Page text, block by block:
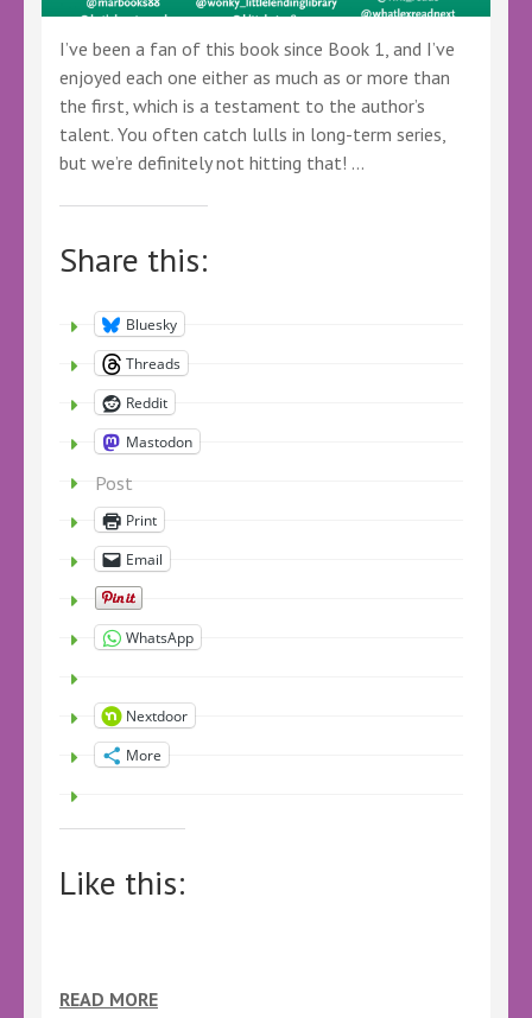
I’ve been a fan of this book since Book 1, and I’ve
enjoyed each one either as much as or more than
the first, which is a testament to the author’s
talent. You often catch lulls in long-term series,
but we’re definitely not hitting that! …
Share this:
Bluesky
Threads
Reddit
Mastodon
Post
Print
Email
WhatsApp
Nextdoor
More
Like this:
READ MORE